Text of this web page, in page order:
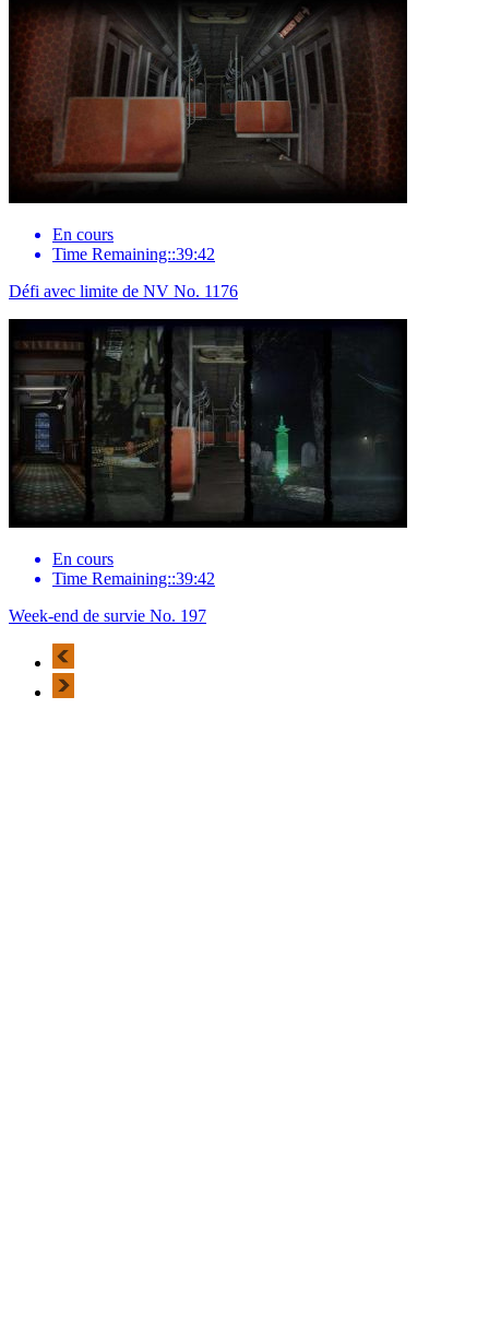
En cours
Time Remaining::39:42
Défi avec limite de NV No. 1176
En cours
Time Remaining::39:42
Week-end de survie No. 197